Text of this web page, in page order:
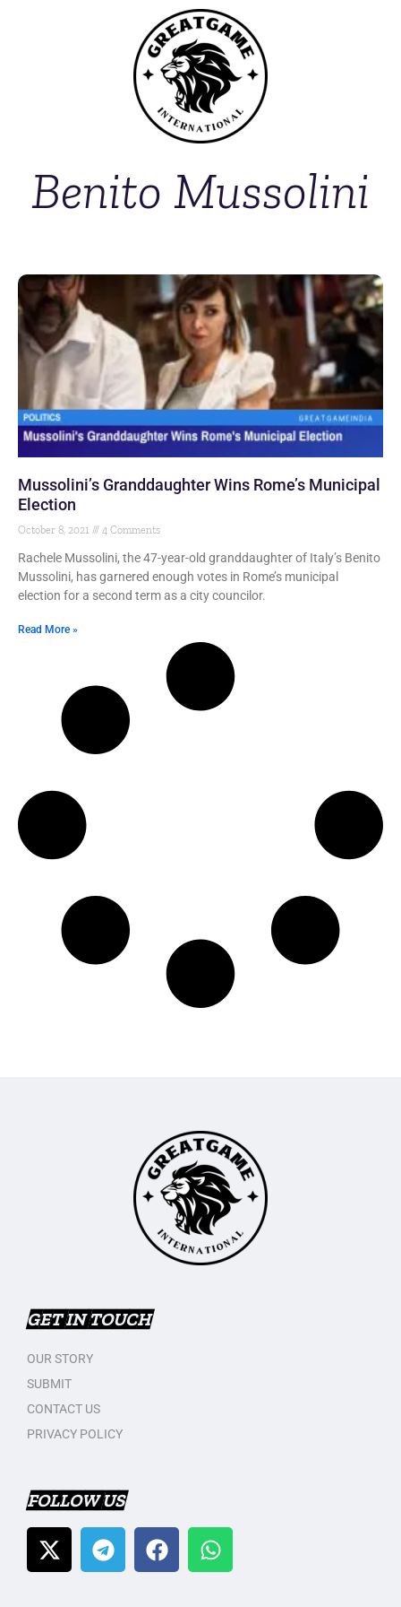
Benito Mussolini
Mussolini’s Granddaughter Wins Rome’s Municipal
Election
October 8, 2021 4 Comments
Rachele Mussolini, the 47-year-old granddaughter of Italy’s Benito
Mussolini, has garnered enough votes in Rome’s municipal
election for a second term as a city councilor.
Read More »
GET IN TOUCH
OUR STORY
SUBMIT
CONTACT US
PRIVACY POLICY
FOLLOW US